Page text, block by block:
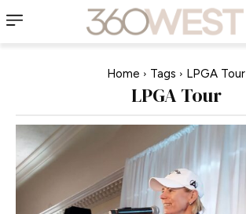
Home Tags LPGA Tour
LPGA Tour